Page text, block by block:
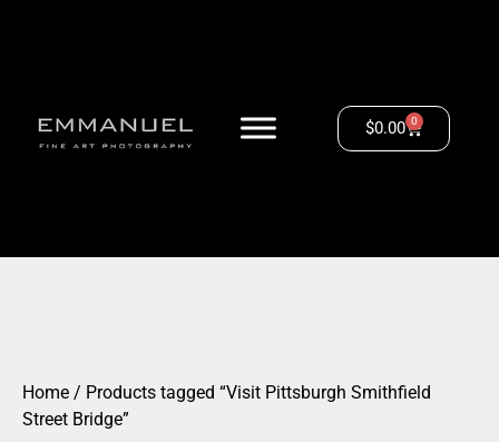
$0.00 0
Home / Products tagged “Visit Pittsburgh Smithfield
Street Bridge”